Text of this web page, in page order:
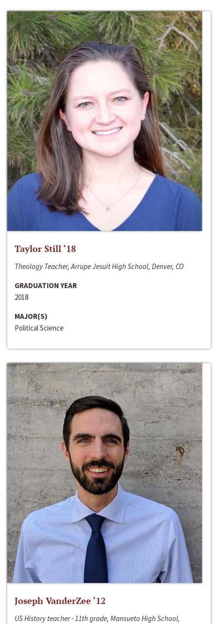
Taylor Still ‘18
Theology Teacher, Arrupe Jesuit High School, Denver, CO
GRADUATION YEAR
2018
MAJOR(S)
Political Science
Joseph VanderZee ‘12
US History teacher - 11th grade, Mansueto High School,